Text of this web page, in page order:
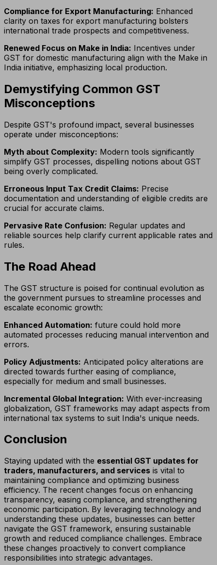
Compliance for Export Manufacturing: Enhanced
clarity on taxes for export manufacturing bolsters
international trade prospects and competitiveness.
Renewed Focus on Make in India: Incentives under
GST for domestic manufacturing align with the Make in
India initiative, emphasizing local production.
Demystifying Common GST
Misconceptions
Despite GST's profound impact, several businesses
operate under misconceptions:
Myth about Complexity: Modern tools significantly
simplify GST processes, dispelling notions about GST
being overly complicated.
Erroneous Input Tax Credit Claims: Precise
documentation and understanding of eligible credits are
crucial for accurate claims.
Pervasive Rate Confusion: Regular updates and
reliable sources help clarify current applicable rates and
rules.
The Road Ahead
The GST structure is poised for continual evolution as
the government pursues to streamline processes and
escalate economic growth:
Enhanced Automation: future could hold more
automated processes reducing manual intervention and
errors.
Policy Adjustments: Anticipated policy alterations are
directed towards further easing of compliance,
especially for medium and small businesses.
Incremental Global Integration: With ever-increasing
globalization, GST frameworks may adapt aspects from
international tax systems to suit India's unique needs.
Conclusion
Staying updated with the essential GST updates for
traders, manufacturers, and services is vital to
maintaining compliance and optimizing business
efficiency. The recent changes focus on enhancing
transparency, easing compliance, and strengthening
economic participation. By leveraging technology and
understanding these updates, businesses can better
navigate the GST framework, ensuring sustainable
growth and reduced compliance challenges. Embrace
these changes proactively to convert compliance
responsibilities into strategic advantages.